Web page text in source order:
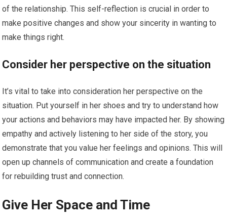
of the relationship. This self-reflection is crucial in order to
make positive changes and show your sincerity in wanting to
make things right.
Consider her perspective on the situation
It’s vital to take into consideration her perspective on the
situation. Put yourself in her shoes and try to understand how
your actions and behaviors may have impacted her. By showing
empathy and actively listening to her side of the story, you
demonstrate that you value her feelings and opinions. This will
open up channels of communication and create a foundation
for rebuilding trust and connection.
Give Her Space and Time